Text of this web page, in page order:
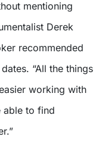
mentioning
Derek
recommended
“All the things
working with
able to find